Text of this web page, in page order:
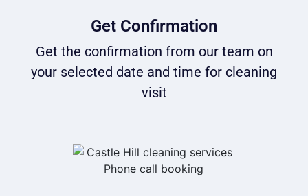
Get Confirmation
Get the confirmation from our team on
your selected date and time for cleaning
visit